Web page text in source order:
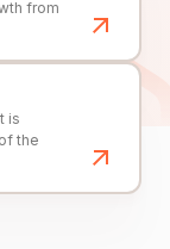
from
is
the